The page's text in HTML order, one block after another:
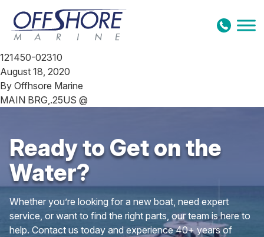
Skip to content
121450-02310
August 18, 2020
By Offhsore Marine
MAIN BRG,.25US @
Ready to Get on the
Water?
Whether you’re looking for a new boat, need expert
service, or want to find the right parts, our team is here to
help. Contact us today and experience 40+ years of